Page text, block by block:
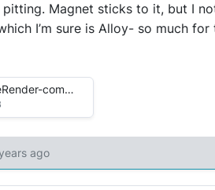
pitting. Magnet sticks to it, but I
I’m sure is Alloy- so much
FullSizeRender-compressed.jpg
ago